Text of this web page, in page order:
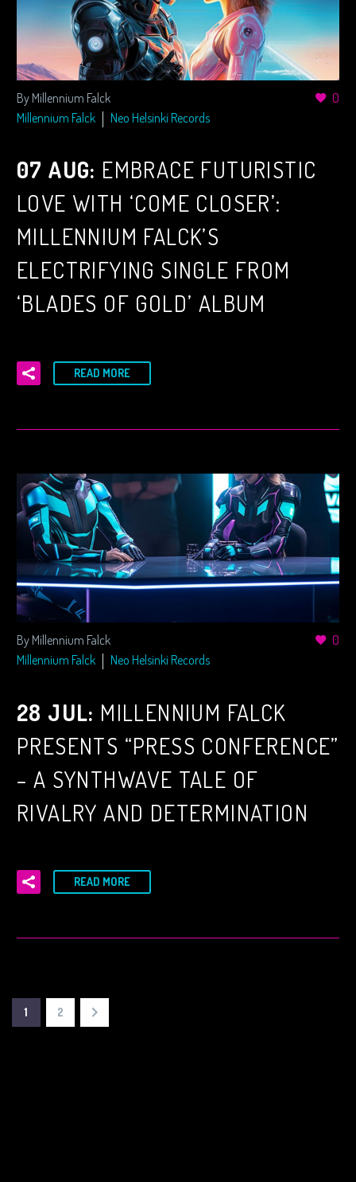
0
By Millennium Falck
Millennium Falck
Neo Helsinki Records
07 AUG: EMBRACE FUTURISTIC
LOVE WITH ‘COME CLOSER’:
MILLENNIUM FALCK’S
ELECTRIFYING SINGLE FROM
‘BLADES OF GOLD’ ALBUM
READ MORE
0
By Millennium Falck
Millennium Falck
Neo Helsinki Records
28 JUL: MILLENNIUM FALCK
PRESENTS “PRESS CONFERENCE”
– A SYNTHWAVE TALE OF
RIVALRY AND DETERMINATION
READ MORE
1 2